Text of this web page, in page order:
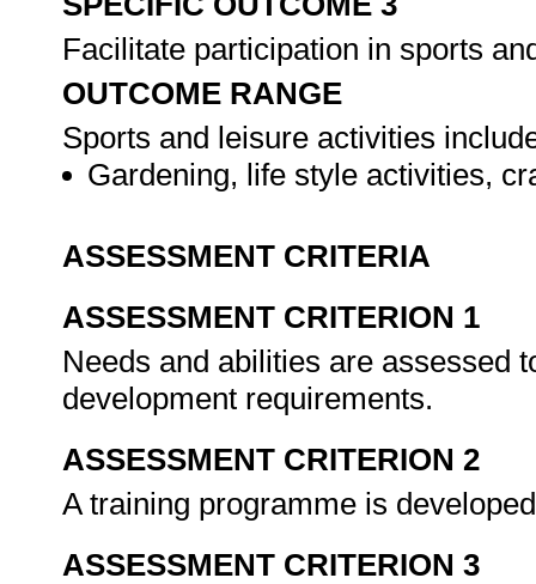
Facilitate participation in sports
OUTCOME RANGE
Sports and leisure activities
Gardening, life style activities,
ASSESSMENT CRITERIA
ASSESSMENT CRITERION 1
Needs and abilities are assessed
development requirements.
ASSESSMENT CRITERION 2
A training programme is
ASSESSMENT CRITERION 3